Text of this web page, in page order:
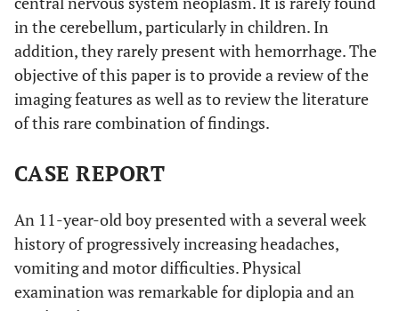
in the cerebellum, particularly in children. In
addition, they rarely present with hemorrhage. The
objective of this paper is to provide a review of the
imaging features as well as to review the literature
of this rare combination of findings.
CASE REPORT
An 11-year-old boy presented with a several week
history of progressively increasing headaches,
vomiting and motor difficulties. Physical
examination was remarkable for diplopia and an